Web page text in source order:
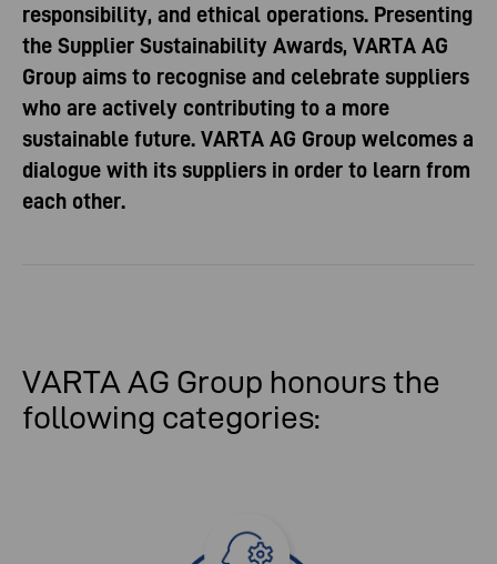
responsibility, and ethical operations. Presenting
the Supplier Sustainability Awards, VARTA AG
Group aims to recognise and celebrate suppliers
who are actively contributing to a more
sustainable future. VARTA AG Group welcomes a
dialogue with its suppliers in order to learn from
each other.
VARTA AG Group honours the
following categories: